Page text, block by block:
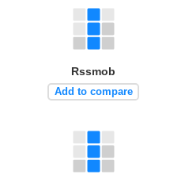
Rssmob
Add to compare